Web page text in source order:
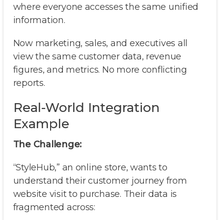
where everyone accesses the same unified
information.
Now marketing, sales, and executives all
view the same customer data, revenue
figures, and metrics. No more conflicting
reports.
Real-World Integration
Example
The Challenge:
“StyleHub,” an online store, wants to
understand their customer journey from
website visit to purchase. Their data is
fragmented across: